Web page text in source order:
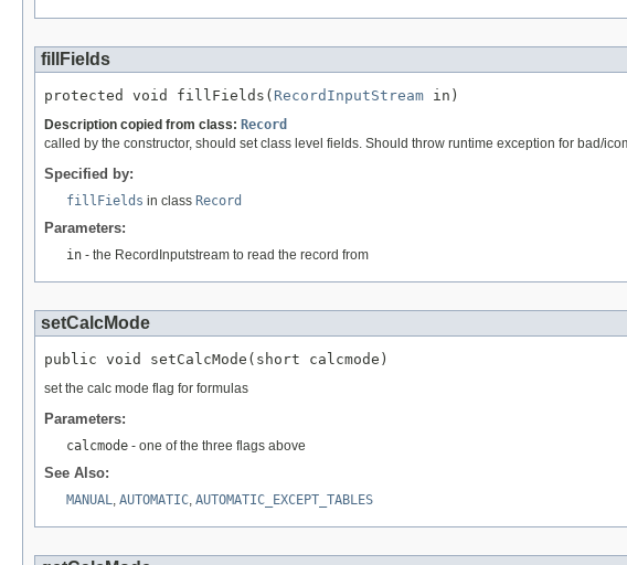
fillFields
protected void fillFields( RecordInputStream in)
Description copied from class: Record
called by the constructor, should set class level fields. Should throw runtime exception for bad/
Specified by:
fillFields in class Record
Parameters:
in - the RecordInputstream to read the record from
setCalcMode
public void setCalcMode(short calcmode)
set the calc mode flag for formulas
Parameters:
calcmode - one of the three flags above
See Also:
MANUAL AUTOMATIC AUTOMATIC_EXCEPT_TABLES